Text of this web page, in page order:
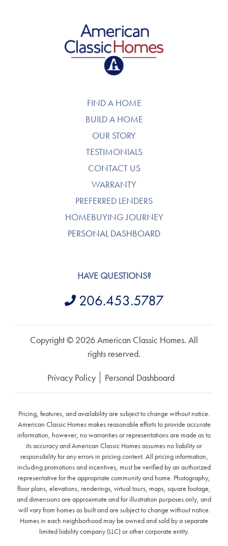
American Classic Homes
FIND A HOME
BUILD A HOME
OUR STORY
TESTIMONIALS
CONTACT US
WARRANTY
PREFERRED LENDERS
HOMEBUYING JOURNEY
PERSONAL DASHBOARD
HAVE QUESTIONS?
206.453.5787
Copyright © 2026 American Classic Homes. All
rights reserved.
Privacy Policy Personal Dashboard
Pricing, features, and availability are subject to change without notice.
American Classic Homes makes reasonable efforts to provide accurate
information, however, no warranties or representations are made as to
its accuracy and American Classic Homes assumes no liability or
responsibility for any errors in pricing content. All pricing information,
including promotions and incentives, must be verified by an authorized
representative for the appropriate community and home. Photography,
floor plans, elevations, renderings, virtual tours, maps, square footage,
and dimensions are approximate and for illustration purposes only, and
will vary from homes as built and are subject to change without notice.
Homes in each neighborhood may be owned and sold by a separate
limited liability company (LLC) or other corporate entity.